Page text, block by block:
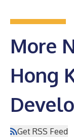
More
Hong
Get RSS Feed